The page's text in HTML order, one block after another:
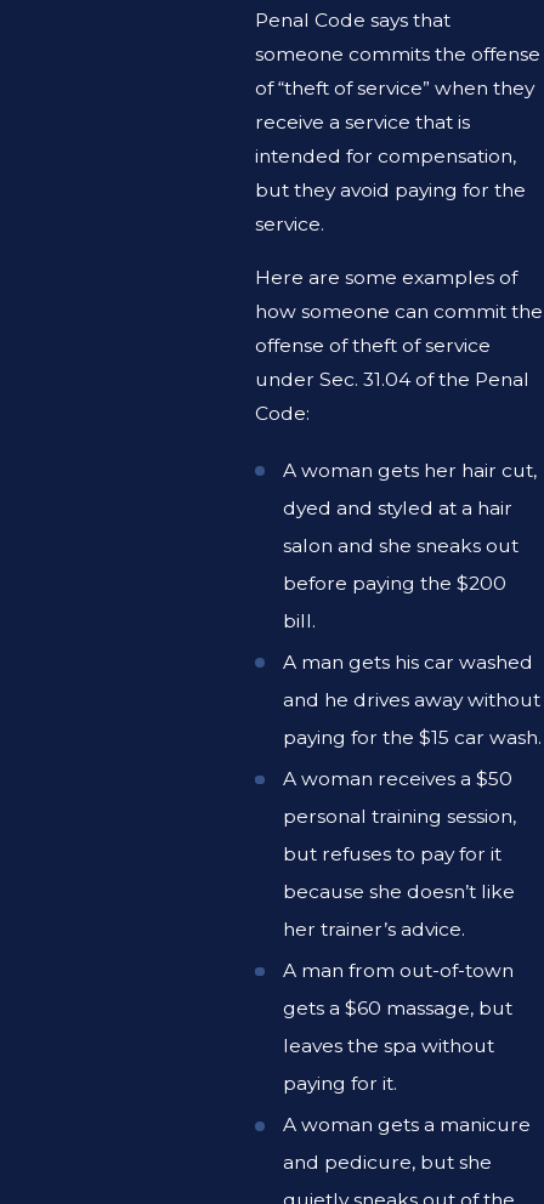
Penal Code says that
someone commits the offense
of “theft of service” when they
receive a service that is
intended for compensation,
but they avoid paying for the
service.
Here are some examples of
how someone can commit the
offense of theft of service
under Sec. 31.04 of the Penal
Code:
A woman gets her hair cut,
dyed and styled at a hair
salon and she sneaks out
before paying the $200
bill.
A man gets his car washed
and he drives away without
paying for the $15 car wash.
A woman receives a $50
personal training session,
but refuses to pay for it
because she doesn’t like
her trainer’s advice.
A man from out-of-town
gets a $60 massage, but
leaves the spa without
paying for it.
A woman gets a manicure
and pedicure, but she